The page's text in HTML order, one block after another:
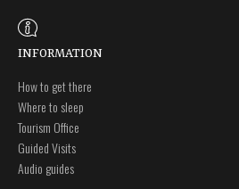
INFORMATION
How to get there
Where to sleep
Tourism Office
Guided Visits
Audio guides